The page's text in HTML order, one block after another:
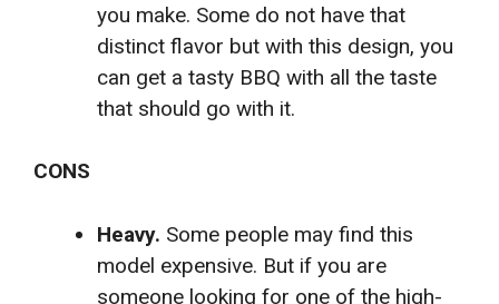
you make. Some do not have that
distinct flavor but with this design, you
can get a tasty BBQ with all the taste
that should go with it.
CONS
Heavy. Some people may find this
model expensive. But if you are
someone looking for one of the high-